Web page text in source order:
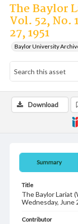
The Baylor
Vol. 52, No.
27, 1951
Baylor University
Summary
Title
The Baylor Lariat
Wednesday, June
Contributor
Download